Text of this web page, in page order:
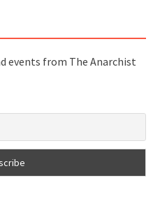
events from The Anarchist